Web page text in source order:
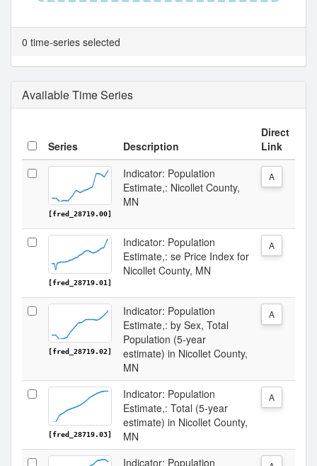
0 time-series selected
Available Time Series
Series Description
Direct
Link
[fred_28719.00]
Indicator: Population
Estimate,: Nicollet County,
MN
A
[fred_28719.01]
Indicator: Population
Estimate,: se Price Index for
Nicollet County, MN
A
[fred_28719.02]
Indicator: Population
Estimate,: by Sex, Total
Population (5-year
estimate) in Nicollet County,
MN
A
[fred_28719.03]
Indicator: Population
Estimate,: Total (5-year
estimate) in Nicollet County,
MN
A
Indicator: Population